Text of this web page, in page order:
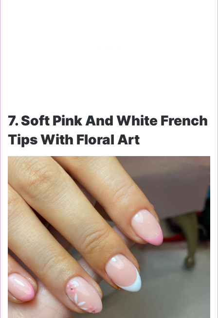
7. Soft Pink And White French
Tips With Floral Art